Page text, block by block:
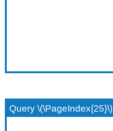
Query \(\PageIndex{25}\)